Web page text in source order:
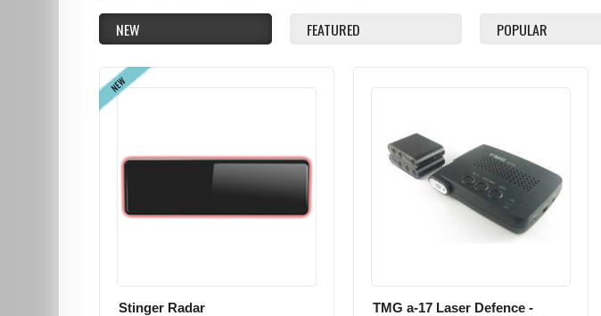
NEW FEATURED POPULAR
NEW
Stinger Radar
TMG a-17 Laser Defence -